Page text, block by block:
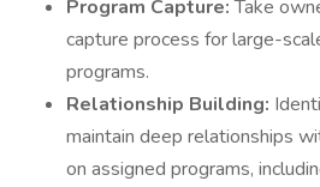
Program Capture:Take
capture process for large-
programs.
Relationship Building:
maintain deep relationships
on assigned programs,